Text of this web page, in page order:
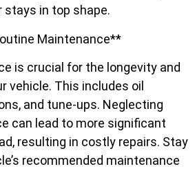
stays in top shape.
Maintenance**
is crucial for the longevity and
vehicle. This includes oil
and tune-ups. Neglecting
can lead to more significant
resulting in costly repairs. Stay
recommended maintenance